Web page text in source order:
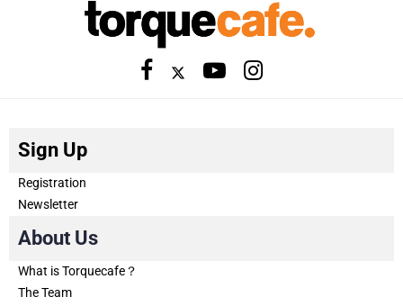
Sign Up
Registration
Newsletter
About Us
What is Torquecafe？
The Team